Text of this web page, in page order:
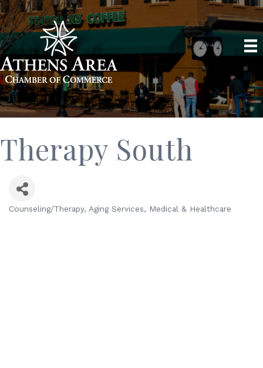
Therapy South
Counseling/Therapy Aging Services Medical & Healthcare